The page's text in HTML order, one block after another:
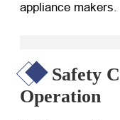
appliance makers.
Safety
Operation